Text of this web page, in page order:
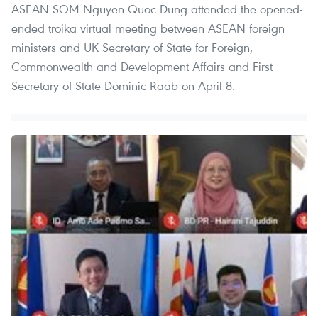
ASEAN SOM Nguyen Quoc Dung attended the opened-
ended troika virtual meeting between ASEAN foreign
ministers and UK Secretary of State for Foreign,
Commonwealth and Development Affairs and First
Secretary of State Dominic Raab on April 8.